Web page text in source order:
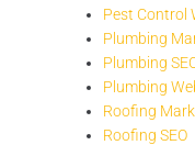
Pest Control
Plumbing
Plumbing
Plumbing
Roofing
Roofing SEO